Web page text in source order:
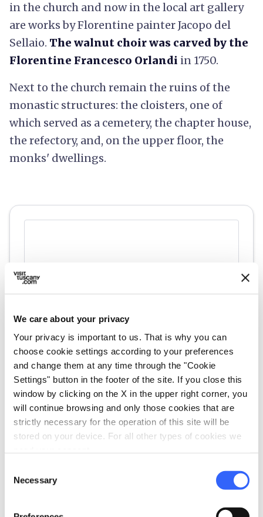
We care about your privacy
Your privacy is important to us. That is why you can
choose cookie settings according to your preferences
and change them at any time through the "Cookie
Settings" button in the footer of the site. If you close this
window by clicking on the X in the upper right corner, you
will continue browsing and only those cookies that are
strictly necessary for the operation of this site will be
stored on your device. For all other types of cookies we
Selection
Necessary
in the church and now in the local art gallery
are works by Florentine painter Jacopo del
Sellaio. The walnut choir was carved by the
Florentine Francesco Orlandi in 1750.
Next to the church remain the ruins of the
monastic structures: the cloisters, one of
which served as a cemetery, the chapter house,
the refectory, and, on the upper floor, the
monks' dwellings.
directions Directions
Information
home Where